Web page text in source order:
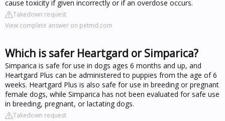
cause toxicity if given incorrectly or if an overdose occurs.
Takedown request
View complete answer on petmd.com
Which is safer Heartgard or Simparica?
Simparica is safe for use in dogs ages 6 months and up, and
Heartgard Plus can be administered to puppies from the age of 6
weeks. Heartgard Plus is also safe for use in breeding or pregnant
female dogs, while Simparica has not been evaluated for safe use
in breeding, pregnant, or lactating dogs.
Takedown request